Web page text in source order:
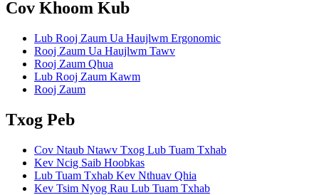
Cov Khoom Kub
Lub Rooj Zaum Ua Haujlwm Ergonomic
Rooj Zaum Ua Haujlwm Tawv
Rooj Zaum Qhua
Lub Rooj Zaum Kawm
Rooj Zaum
Txog Peb
Cov Ntaub Ntawv Txog Lub Tuam Txhab
Kev Ncig Saib Hoobkas
Lub Tuam Txhab Kev Nthuav Qhia
Kev Tsim Nyog Rau Lub Tuam Txhab